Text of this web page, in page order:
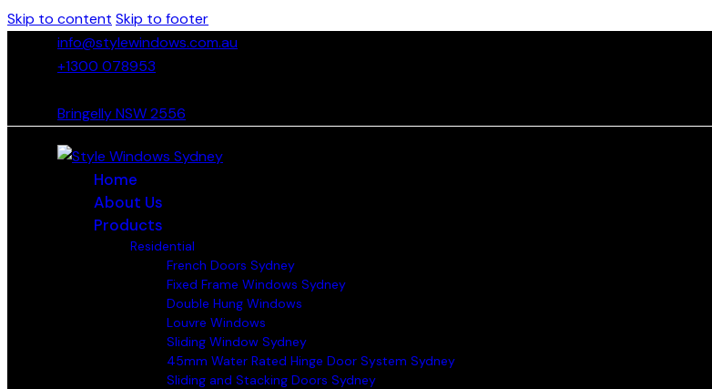
Skip to content Skip to footer
info@stylewindows.com.au
+1300 078953
Bringelly NSW 2556
Home
About Us
Products
Residential
French Doors Sydney
Fixed Frame Windows Sydney
Double Hung Windows
Louvre Windows
Sliding Window Sydney
45mm Water Rated Hinge Door System Sydney
Sliding and Stacking Doors Sydney